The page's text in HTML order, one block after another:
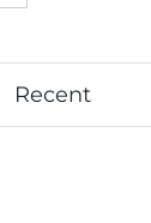
Recent